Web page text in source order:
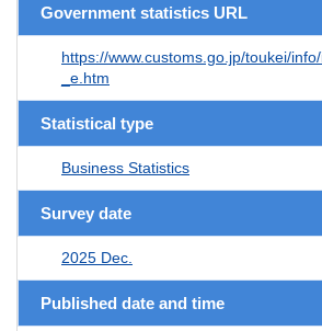
Government statistics URL
https://www.customs.go.jp/toukei/
_e.htm
Statistical type
Business Statistics
Survey date
2025 Dec.
Published date and time